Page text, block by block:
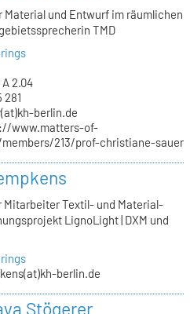
Material und Entwurf im räumlichen
TMD
A 2.04
281
berlin.de
www.matters-of-
213/prof-christiane-sauer
Mitarbeiter Textil- und Material-
LignoLight | DXM und
berlin.de
Stögerer